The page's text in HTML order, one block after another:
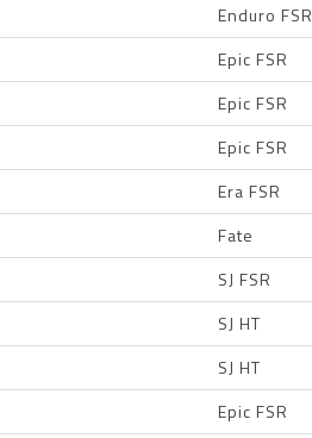
Enduro FSR
Epic FSR
Epic FSR
Epic FSR
Era FSR
Fate
SJ FSR
SJ HT
SJ HT
Epic FSR